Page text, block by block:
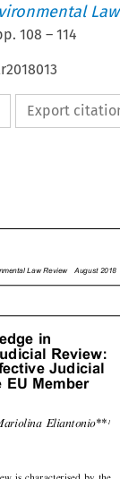
108 – 114
Export


 




  
     
in
Review:
Judicial
EU
Member
ariolina Eliantonio